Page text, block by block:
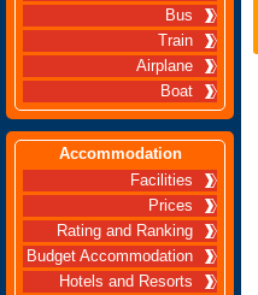
Bus
Train
Airplane
Boat
Accommodation
Facilities
Prices
Rating and Ranking
Budget Accommodation
Hotels and Resorts